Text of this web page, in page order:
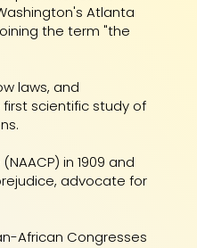
Atlanta
the term "the
laws, and
first scientific study of
in 1909 and
advocate for
African Congresses